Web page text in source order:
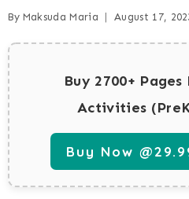
By Maksuda Maria August 17,
Buy 2700+
Activities
Buy Now